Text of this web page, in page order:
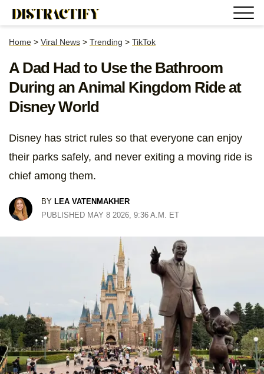
Home > Viral News > Trending > TikTok
A Dad Had to Use the Bathroom
During an Animal Kingdom Ride at
Disney World
Disney has strict rules so that everyone can enjoy
their parks safely, and never exiting a moving ride is
chief among them.
BY LEA VATENMAKHER
PUBLISHED MAY 8 2026, 9:36 A.M. ET